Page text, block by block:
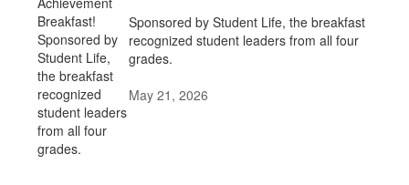
Sponsored by Student Life, the breakfast
recognized student leaders from all four
grades.
May 21, 2026